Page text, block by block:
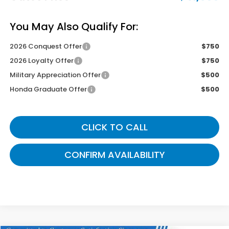
You May Also Qualify For:
2026 Conquest Offer
$750
2026 Loyalty Offer
$750
Military Appreciation Offer
$500
Honda Graduate Offer
$500
CLICK TO CALL
CONFIRM AVAILABILITY